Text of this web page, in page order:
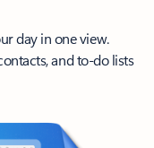
day in one view.
and to-do lists